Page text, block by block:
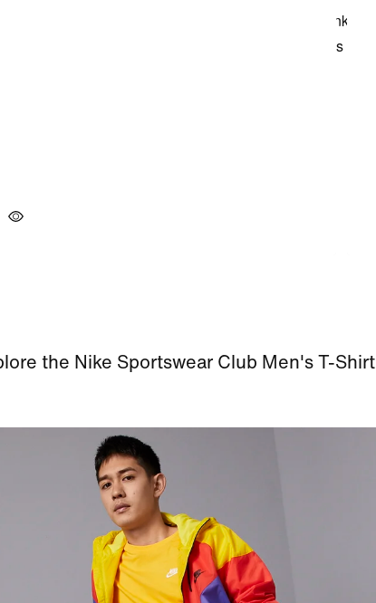
the Nike Sportswear Club Men's T-Shirt